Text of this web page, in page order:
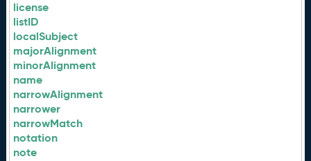
license
listID
localSubject
majorAlignment
minorAlignment
name
narrowAlignment
narrower
narrowMatch
notation
note